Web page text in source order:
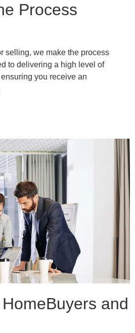
Process
selling, we make the process
to delivering a high level of
you receive an
and